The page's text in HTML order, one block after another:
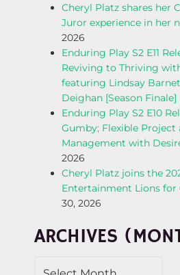
O
N
Cheryl Platz shares her
Juror experience in her
2026
Enduring Play S2 E11
Reviving to Thriving
featuring Lindsay
Deighan [Season Finale]
Enduring Play S2 E10
Gumby; Flexible
Management with
2026
Cheryl Platz joins the
Entertainment Lions
30, 2026
ARCHIVES